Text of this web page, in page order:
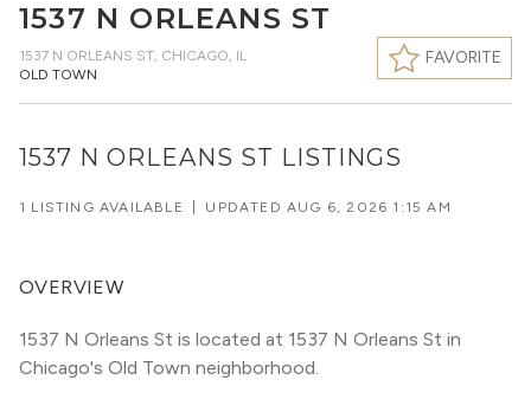
1537 N ORLEANS ST
1537 N ORLEANS ST, CHICAGO, IL
OLD TOWN
FAVORITE
1537 N ORLEANS ST LISTINGS
1 LISTING AVAILABLE UPDATEDAUG 6, 2026 1:15 AM
OVERVIEW
1537 N Orleans St is located at 1537 N Orleans St in
Chicago's Old Town neighborhood.